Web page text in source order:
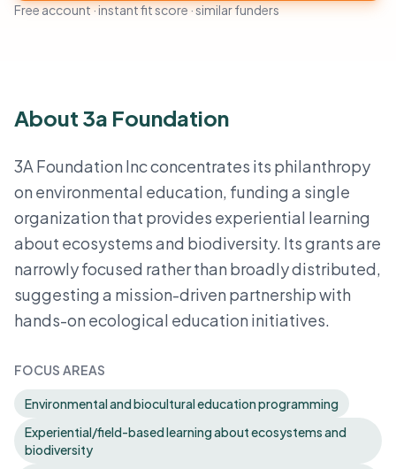
Free account · instant fit score · similar funders
About 3a Foundation
3A Foundation Inc concentrates its philanthropy
on environmental education, funding a single
organization that provides experiential learning
about ecosystems and biodiversity. Its grants are
narrowly focused rather than broadly distributed,
suggesting a mission-driven partnership with
hands-on ecological education initiatives.
FOCUS AREAS
Environmental and biocultural education programming
Experiential/field-based learning about ecosystems and
biodiversity